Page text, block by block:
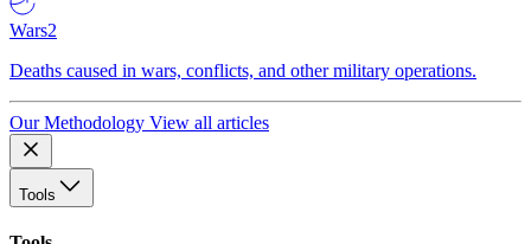
Wars2
Deaths caused in wars, conflicts, and other military operations.
Our Methodology View all articles
Tools